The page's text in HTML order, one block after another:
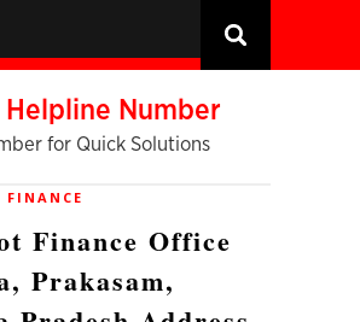
Helpline Number
for Quick Solutions
Finance Office
Prakasam,